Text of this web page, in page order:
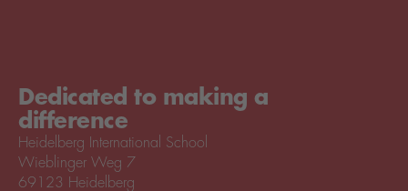
Dedicated to making a
difference
Heidelberg International School
Wieblinger Weg 7
69123 Heidelberg